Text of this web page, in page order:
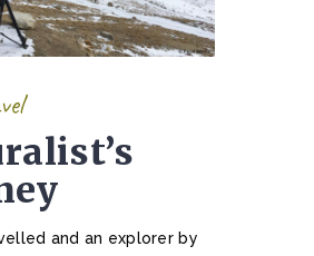
and an explorer by